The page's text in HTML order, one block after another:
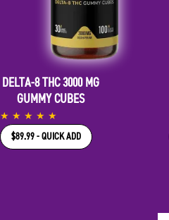
DELTA-8 THC 3000 MG
GUMMY CUBES
★ ★ ★ ★ ★
$89.99 - QUICK ADD